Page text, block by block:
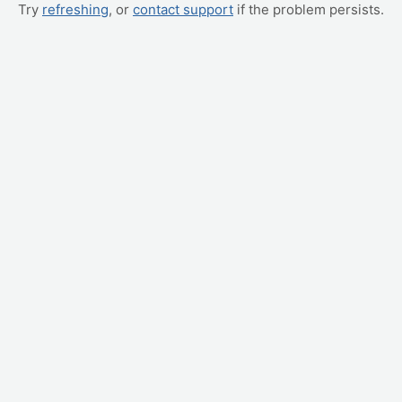
Try refreshing, or contact support if the problem persists.